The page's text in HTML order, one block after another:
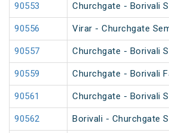
90553 Churchgate - Borivali
90556 Virar - Churchgate
90557 Churchgate - Borivali
90559 Churchgate - Borivali
90561 Churchgate - Borivali
90562 Borivali - Churchgate